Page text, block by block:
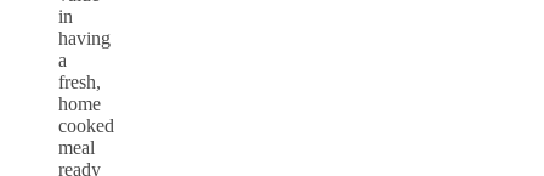
in
having
a
fresh,
home
cooked
meal
ready